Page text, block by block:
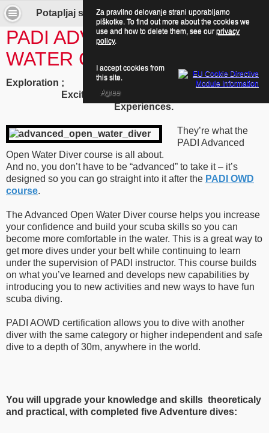
Potapljaj se z nami! - Advanced Open Water Diver Course
PADI ADVANCED OPEN
WATER COURSE
Exploration ;
Excitement ;
Experiences.
They’re what the
PADI Advanced
Open Water Diver course is all about.
And no, you don’t have to be “advanced” to take it – it’s
designed so you can go straight into it after the PADI OWD
course.
The Advanced Open Water Diver course helps you increase
your confidence and build your scuba skills so you can
become more comfortable in the water. This is a great way to
get more dives under your belt while continuing to learn
under the supervision of PADI instructor. This course builds
on what you’ve learned and develops new capabilities by
introducing you to new activities and new ways to have fun
scuba diving.
PADI AOWD certification allows you to dive with another
diver with the same category or higher independent and safe
dive to a depth of 30m, anywhere in the world.
You will upgrade your knowledge and skills theoreticaly
and practical, with completed five Adventure dives:
Za pravilno delovanje strani uporabljamo
piškotke. To find out more about the cookies we
use and how to delete them, see our privacy
policy.
I accept cookies from
this site.
Agree